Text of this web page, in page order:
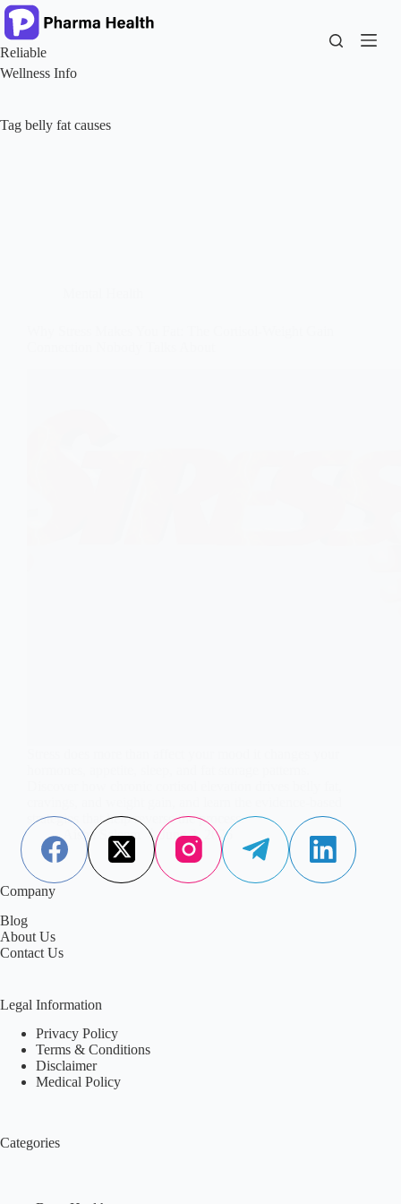
Skip
to
content
Reliable
Wellness Info
Tag belly fat causes
strategies that help reverse the process.
Aisha Saleem
June 2, 2026
Company
Blog
About Us
Contact Us
Legal Information
Privacy Policy
Terms & Conditions
Disclaimer
Medical Policy
Categories